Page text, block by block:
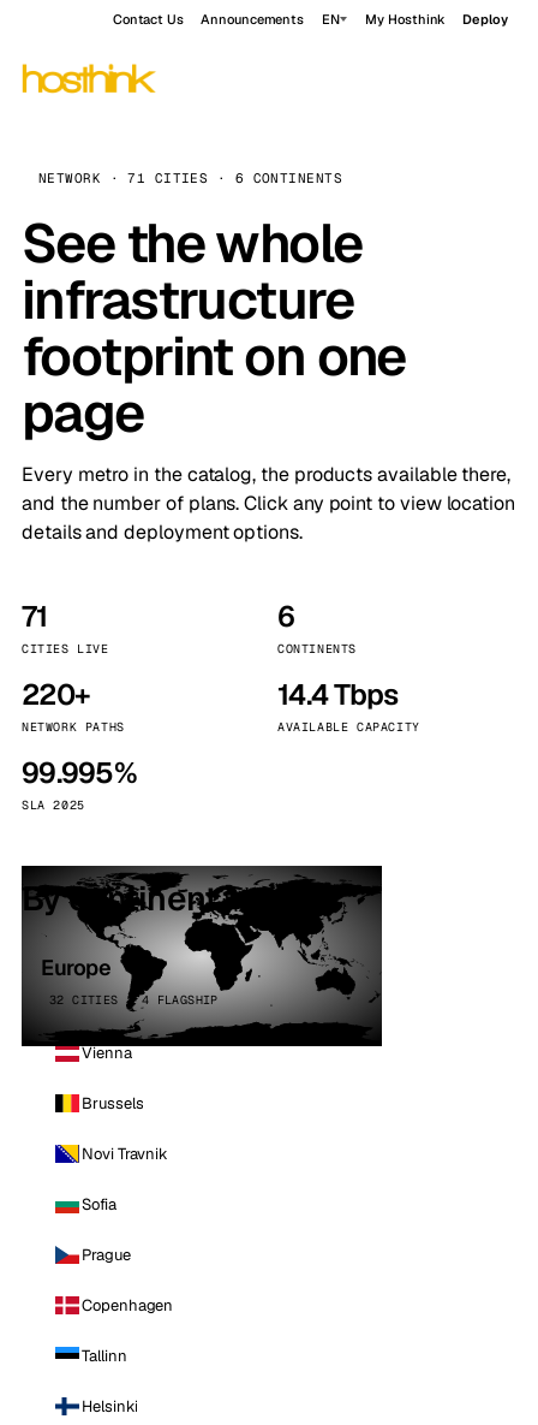
Contact Us Announcements EN My Hosthink Deploy
NETWORK · 71 CITIES · 6 CONTINENTS
See the whole
infrastructure
footprint on one
page
Every metro in the catalog, the products available there,
and the number of plans. Click any point to view location
details and deployment options.
71
CITIES LIVE
6
CONTINENTS
220+
NETWORK PATHS
14.4 Tbps
AVAILABLE CAPACITY
99.995%
SLA 2025
By continent
Europe
32 CITIES · 4 FLAGSHIP
Vienna
Brussels
Novi Travnik
Sofia
Prague
Copenhagen
Tallinn
Helsinki